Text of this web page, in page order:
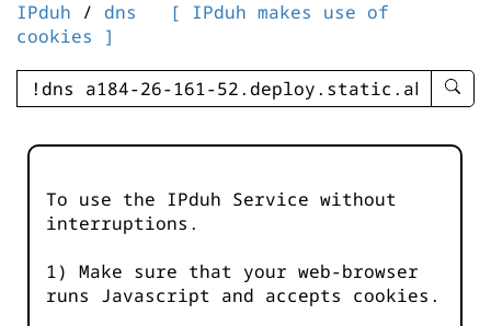
IPduh / dns
[ IPduh makes use of
cookies ]
enter
-
To use the IPduh Service without
interruptions.
1) Make sure that your web-browser
runs Javascript and accepts cookies.